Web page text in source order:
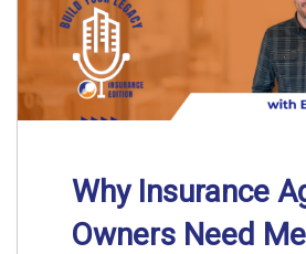
Why Insurance
Owners Need